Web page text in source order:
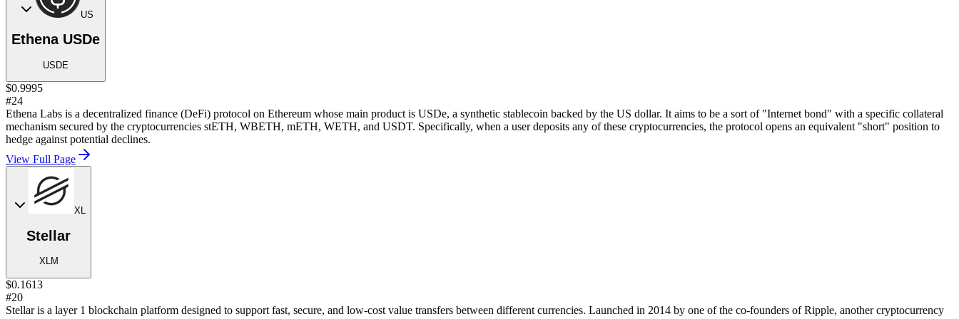
US
Ethena USDe
USDE
$0.9995
#24
Ethena Labs is a decentralized finance (DeFi) protocol on Ethereum whose main product is USDe, a synthetic stablecoin backed by the US dollar. It aims to be a sort of "Internet bond" with a specific collateral
mechanism secured by the cryptocurrencies stETH, WBETH, mETH, WETH, and USDT. Specifically, when a user deposits any of these cryptocurrencies, the protocol opens an equivalent "short" position to
hedge against potential declines.
View Full Page
XL
Stellar
XLM
$0.1613
#20
Stellar is a layer 1 blockchain platform designed to support fast, secure, and low-cost value transfers between different currencies. Launched in 2014 by one of the co-founders of Ripple, another cryptocurrency